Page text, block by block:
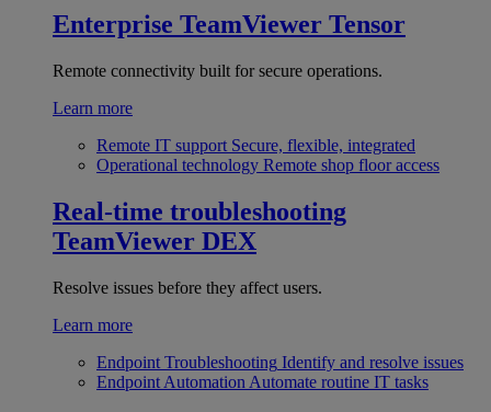
Enterprise TeamViewer Tensor
Remote connectivity built for secure operations.
Learn more
Remote IT support Secure, flexible, integrated
Operational technology Remote shop floor access
Real-time troubleshooting
TeamViewer DEX
Resolve issues before they affect users.
Learn more
Endpoint Troubleshooting Identify and resolve issues
Endpoint Automation Automate routine IT tasks